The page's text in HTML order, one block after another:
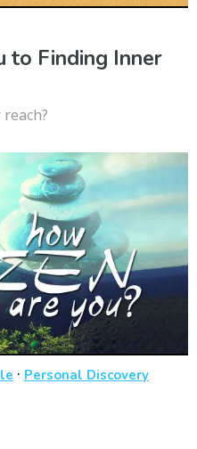
to Finding Inner
· Personal Discovery